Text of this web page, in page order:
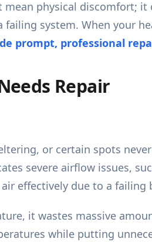
physical discomfort;
system. When your
prompt, professional
Repair
or certain spots
severe airflow issues,
effectively due to a failing
it wastes massive
while putting